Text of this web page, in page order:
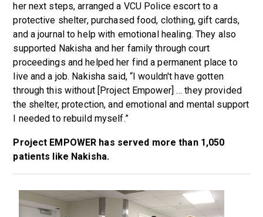
her next steps, arranged a VCU Police escort to a
protective shelter, purchased food, clothing, gift cards,
and a journal to help with emotional healing. They also
supported Nakisha and her family through court
proceedings and helped her find a permanent place to
live and a job. Nakisha said, “I wouldn't have gotten
through this without [Project Empower] … they provided
the shelter, protection, and emotional and mental support
I needed to rebuild myself.”
Project EMPOWER has served more than 1,050
patients like Nakisha.